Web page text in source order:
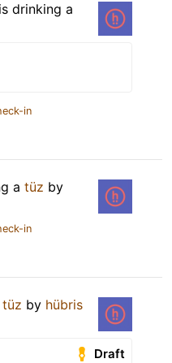
is drinking a
in
a tüz by
in
tüz by hübris
Draft